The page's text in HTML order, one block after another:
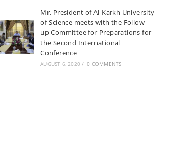
Mr. President of Al-Karkh University
of Science meets with the Follow-
up Committee for Preparations for
the Second International
Conference
AUGUST 6, 2020 / 0 COMMENTS